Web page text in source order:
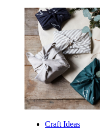
about
Memorable
First
Birthday
Gifts
from
Grandparents
Craft Ideas